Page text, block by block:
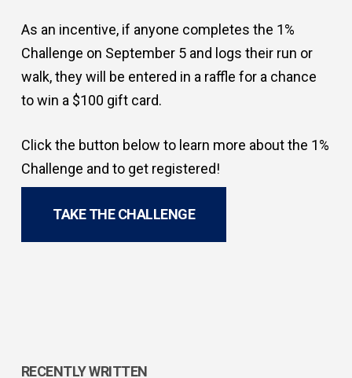
As an incentive, if anyone completes the 1%
Challenge on September 5 and logs their run or
walk, they will be entered in a raffle for a chance
to win a $100 gift card.
Click the button below to learn more about the 1%
Challenge and to get registered!
TAKE THE CHALLENGE
RECENTLY WRITTEN